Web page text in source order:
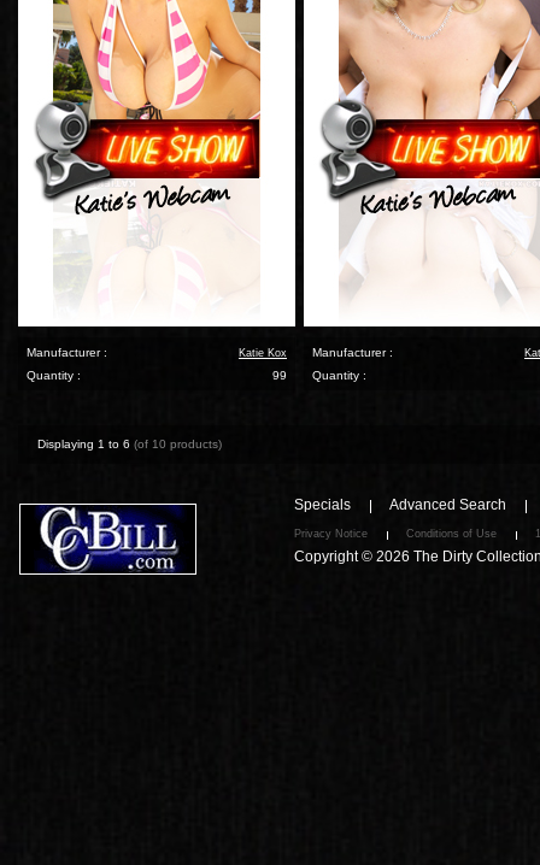
Manufacturer : Katie Kox
Quantity : 99
Manufacturer :
Quantity :
Displaying 1 to 6 (of 10 products)
Specials Advanced Search
Privacy Notice Conditions of Use
Copyright © 2026 The Dirty